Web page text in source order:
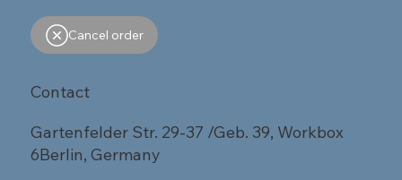
Cancel order
Contact
Gartenfelder Str. 29-37 /Geb. 39, Workbox
6Berlin, Germany